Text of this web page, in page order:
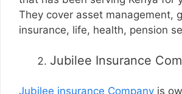
They cover asset management,
insurance, life, health, pension
Jubilee Insurance
Jubilee insurance Company is